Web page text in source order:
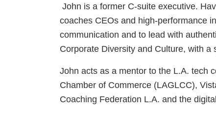
John is a former C-suite executive.
coaches CEOs and high-performance
communication and to lead with
Corporate Diversity and Culture, with
John acts as a mentor to the L.A. tech
Chamber of Commerce (LAGLCC),
Coaching Federation L.A. and the